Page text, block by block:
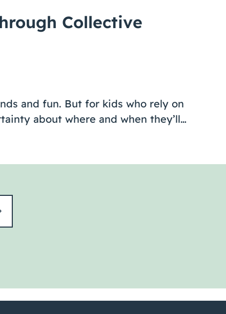
Collective
and fun. But for kids who rely on
about where and when they’ll…